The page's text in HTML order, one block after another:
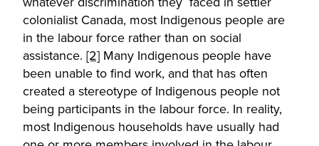
colonialist Canada, most Indigenous people are
in the labour force rather than on social
assistance. [2] Many Indigenous people have
been unable to find work, and that has often
created a stereotype of Indigenous people not
being participants in the labour force. In reality,
most Indigenous households have usually had